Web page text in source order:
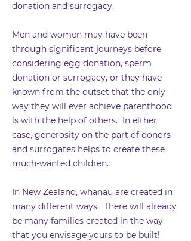
donation and surrogacy.
Men and women may have been
through significant journeys before
considering egg donation, sperm
donation or surrogacy, or they have
known from the outset that the only
way they will ever achieve parenthood
is with the help of others. In either
case, generosity on the part of donors
and surrogates helps to create these
much-wanted children.
In New Zealand, whanau are created in
many different ways. There will already
be many families created in the way
that you envisage yours to be built!